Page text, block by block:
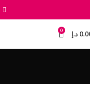
0 د.إ